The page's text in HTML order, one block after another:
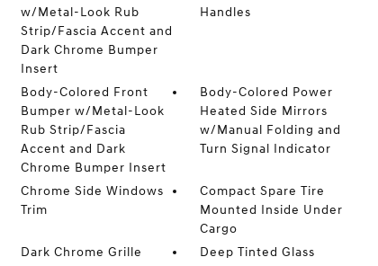
w/Metal-Look Rub
Strip/Fascia Accent and
Dark Chrome Bumper
Insert
Handles
Body-Colored Front
Bumper w/Metal-Look
Rub Strip/Fascia
Accent and Dark
Chrome Bumper Insert
Body-Colored Power
Heated Side Mirrors
w/Manual Folding and
Turn Signal Indicator
Chrome Side Windows
Trim
Compact Spare Tire
Mounted Inside Under
Cargo
Dark Chrome Grille
Deep Tinted Glass